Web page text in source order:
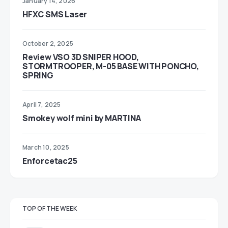
HFXC SMS Laser
October 2, 2025
Review VSO 3D SNIPER HOOD,
STORMTROOPER, M-05 BASE WITH PONCHO,
SPRING
April 7, 2025
Smokey wolf mini by MARTINA
March 10, 2025
Enforcetac25
TOP OF THE WEEK